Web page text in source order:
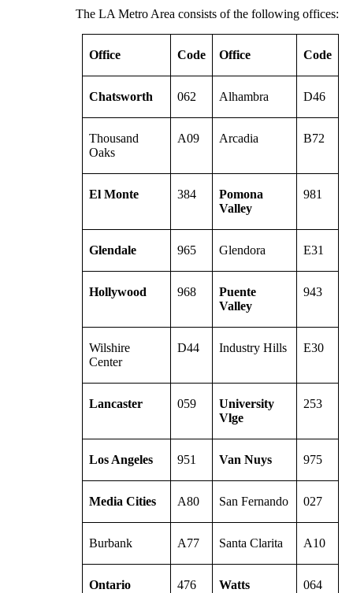
The LA Metro Area consists of the following offices:
Office Code Office Code
Chatsworth 062 Alhambra D46
Thousand
Oaks
A09 Arcadia B72
El Monte 384
Pomona
Valley
981
Glendale 965 Glendora E31
Hollywood 968
Puente
Valley
943
Wilshire
Center
D44 Industry Hills E30
Lancaster 059
University
Vlge
253
Los Angeles 951 Van Nuys 975
Media Cities A80 San Fernando 027
Burbank A77 Santa Clarita A10
Ontario 476 Watts 064